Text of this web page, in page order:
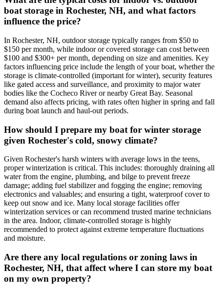
boat storage in Rochester, NH, and what factors
influence the price?
In Rochester, NH, outdoor storage typically ranges from $50 to
$150 per month, while indoor or covered storage can cost between
$100 and $300+ per month, depending on size and amenities. Key
factors influencing price include the length of your boat, whether the
storage is climate-controlled (important for winter), security features
like gated access and surveillance, and proximity to major water
bodies like the Cocheco River or nearby Great Bay. Seasonal
demand also affects pricing, with rates often higher in spring and fall
during boat launch and haul-out periods.
How should I prepare my boat for winter storage
given Rochester's cold, snowy climate?
Given Rochester's harsh winters with average lows in the teens,
proper winterization is critical. This includes: thoroughly draining all
water from the engine, plumbing, and bilge to prevent freeze
damage; adding fuel stabilizer and fogging the engine; removing
electronics and valuables; and ensuring a tight, waterproof cover to
keep out snow and ice. Many local storage facilities offer
winterization services or can recommend trusted marine technicians
in the area. Indoor, climate-controlled storage is highly
recommended to protect against extreme temperature fluctuations
and moisture.
Are there any local regulations or zoning laws in
Rochester, NH, that affect where I can store my boat
on my own property?